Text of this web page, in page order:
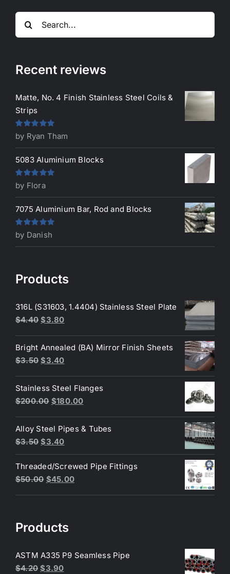
Search
for:
Recent reviews
Matte, No. 4 Finish Stainless Steel Coils &
Strips
Rated5out
of 5
by Ryan Tham
5083 Aluminium Blocks
Rated5out
of 5
by Flora
7075 Aluminium Bar, Rod and Blocks
Rated5out
of 5
by Danish
Products
316L (S31603, 1.4404) Stainless Steel Plate
$4.40 Original
was:
$4.40.
$3.80Current
is:
$3.80.
Bright Annealed (BA) Mirror Finish Sheets
$3.50 Original
was:
$3.50.
$3.40Current
is:
$3.40.
Stainless Steel Flanges
$200.00 Original
was:
$200.00.
$180.00Current
is:
Alloy Steel Pipes & Tubes
$3.50 Original
price
was:
$3.50.
$3.40Current
price
is:
$3.40.
Threaded/Screwed Pipe Fittings
$50.00 Original
$45.00Current
Products
ASTM A335 P9 Seamless Pipe
$4.20 Original
$3.90Current